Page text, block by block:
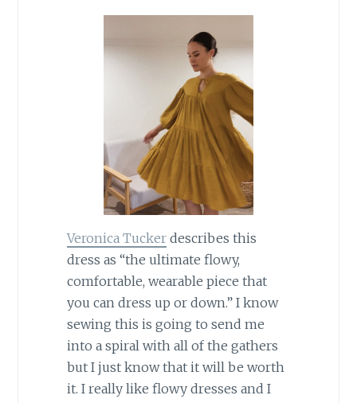
Veronica Tuckerdescribes this
dress as “the ultimate flowy,
comfortable, wearable piece that
you can dress up or down.” I know
sewing this is going to send me
into a spiral with all of the gathers
but I just know that it will be worth
it. I really like flowy dresses and I